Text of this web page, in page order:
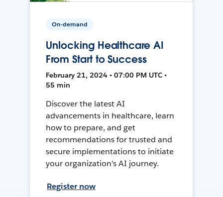
On-demand
Unlocking Healthcare AI
From Start to Success
February 21, 2024 • 07:00 PM UTC •
55 min
Discover the latest AI
advancements in healthcare, learn
how to prepare, and get
recommendations for trusted and
secure implementations to initiate
your organization's AI journey.
Register now